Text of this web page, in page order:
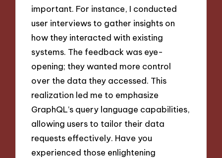
important. For instance, I conducted
user interviews to gather insights on
how they interacted with existing
systems. The feedback was eye-
opening; they wanted more control
over the data they accessed. This
realization led me to emphasize
GraphQL’s query language capabilities,
allowing users to tailor their data
requests effectively. Have you
experienced those enlightening